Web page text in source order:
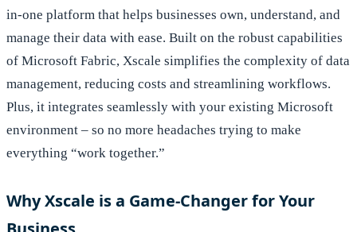
in-one platform that helps businesses own, understand, and
manage their data with ease. Built on the robust capabilities
of Microsoft Fabric, Xscale simplifies the complexity of data
management, reducing costs and streamlining workflows.
Plus, it integrates seamlessly with your existing Microsoft
environment – so no more headaches trying to make
everything “work together.”
Why Xscale is a Game-Changer for Your